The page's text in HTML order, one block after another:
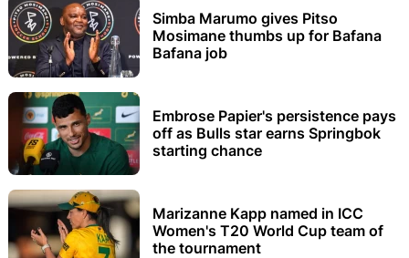
Simba Marumo gives Pitso
Mosimane thumbs up for Bafana
Bafana job
Embrose Papier's persistence pays
off as Bulls star earns Springbok
starting chance
Marizanne Kapp named in ICC
Women's T20 World Cup team of
the tournament